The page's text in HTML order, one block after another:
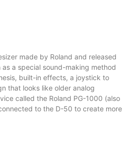
made by Roland and released
a special sound-making method
built-in effects, a joystick to
that looks like older analog
called the Roland PG-1000 (also
to the D-50 to create more